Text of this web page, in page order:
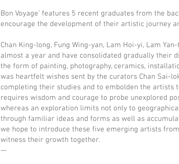
Bon Voyage’ features 5 recent graduates from the
encourage the development of their artistic journey
Chan King-long, Fung Wing-yan, Lam Hoi-yi, Lam
almost a year and have consolidated gradually their
the form of painting, photography, ceramics,
was heartfelt wishes sent by the curators Chan Sai-
completing their studies and to embolden the artists
requires wisdom and courage to probe unexplored
whereas an exploration limits not only to
through familiar ideas and forms as well as
we hope to introduce these five emerging artists
witness their growth together.
—